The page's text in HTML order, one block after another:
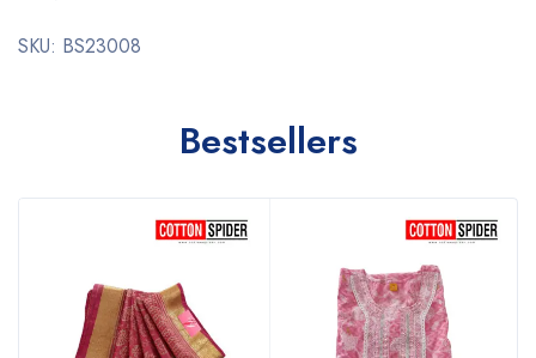
SKU: BS23008
Bestsellers